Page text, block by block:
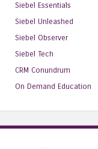
Siebel Essentials
Siebel Unleashed
Siebel Observer
Siebel Tech
CRM Conundrum
On Demand Education